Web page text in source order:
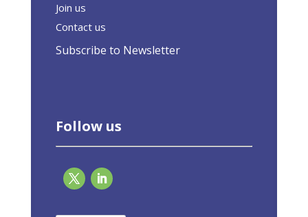
Join us
Contact us
Subscribe to Newsletter
Follow us